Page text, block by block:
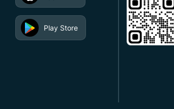
Play Store